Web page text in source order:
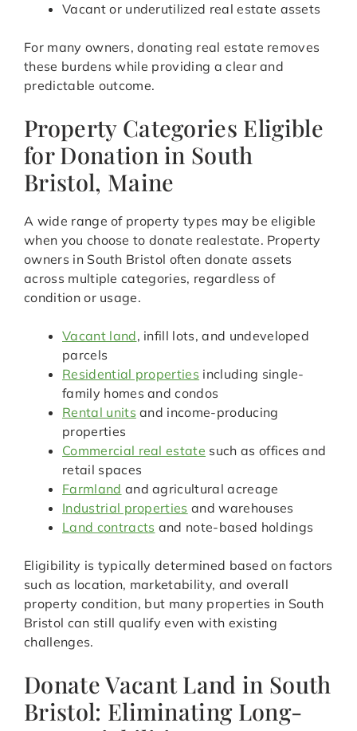
Vacant or underutilized real estate assets
For many owners, donating real estate removes
these burdens while providing a clear and
predictable outcome.
Property Categories Eligible
for Donation in South
Bristol, Maine
A wide range of property types may be eligible
when you choose to donate realestate. Property
owners in South Bristol often donate assets
across multiple categories, regardless of
condition or usage.
Vacant land, infill lots, and undeveloped
parcels
Residential properties including single-
family homes and condos
Rental units and income-producing
properties
Commercial real estate such as offices and
retail spaces
Farmland and agricultural acreage
Industrial properties and warehouses
Land contracts and note-based holdings
Eligibility is typically determined based on factors
such as location, marketability, and overall
property condition, but many properties in South
Bristol can still qualify even with existing
challenges.
Donate Vacant Land in South
Bristol: Eliminating Long-